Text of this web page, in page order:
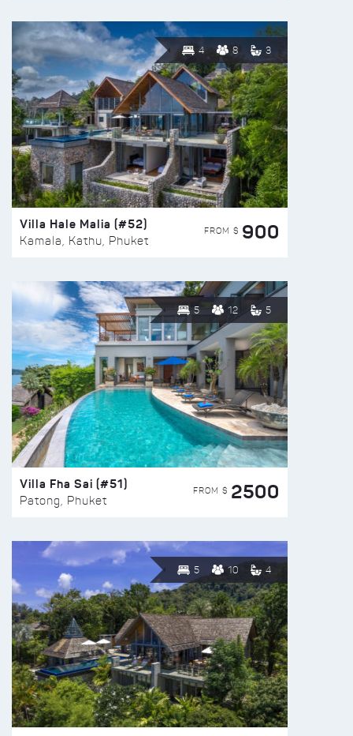
4 8 3
Villa Hale Malia (#52)
Kamala, Kathu, Phuket
FROM $ 900
5 12 5
Villa Fha Sai (#51)
Patong, Phuket
FROM $ 2500
5 10 4